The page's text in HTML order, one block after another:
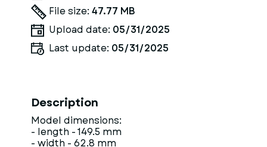
File size: 47.77 MB
Upload date: 05/31/2025
Last update: 05/31/2025
Description
Model dimensions:
- length - 149.5 mm
- width - 62.8 mm